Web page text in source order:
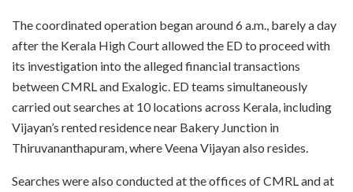
The coordinated operation began around 6 a.m., barely a day
after the Kerala High Court allowed the ED to proceed with
its investigation into the alleged financial transactions
between CMRL and Exalogic. ED teams simultaneously
carried out searches at 10 locations across Kerala, including
Vijayan’s rented residence near Bakery Junction in
Thiruvananthapuram, where Veena Vijayan also resides.
Searches were also conducted at the offices of CMRL and at